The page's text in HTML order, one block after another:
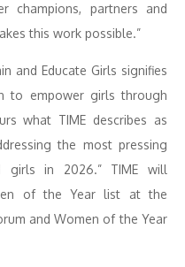
champions, partners and
this work possible.”
and Educate Girls signifies
to empower girls through
what TIME describes as
the most pressing
girls in 2026.” TIME will
of the Year list at the
and Women of the Year